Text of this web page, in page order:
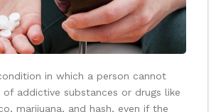
in which a person cannot
addictive substances or drugs like
marijuana, and hash, even if the